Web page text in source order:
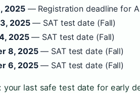
2025— Registration deadline for
2025— SAT test date (Fall)
2025— SAT test date (Fall)
8, 2025— SAT test date (Fall)
6, 2025— SAT test date (Fall)
your last safe test date for early